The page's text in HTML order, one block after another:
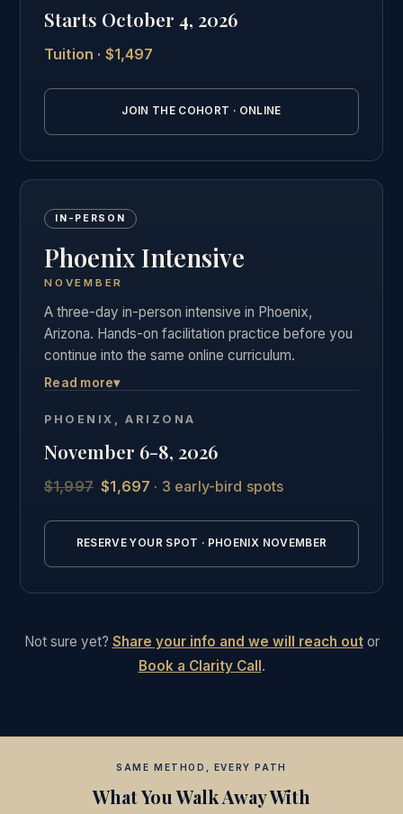
students.
See the full online cohort details →
Starts October 4, 2026
Tuition · $1,497
JOIN THE COHORT · ONLINE
IN-PERSON
Phoenix Intensive
NOVEMBER
A three-day in-person intensive in Phoenix,
Arizona. Hands-on facilitation practice before you
continue into the same online curriculum.
Three days of live, hands-on facilitation practice in
Phoenix, followed by the full online curriculum and
students.
See the full Phoenix intensive details →
Read more▾
PHOENIX, ARIZONA
November 6-8, 2026
$1,997$1,697 · 3 early-bird spots
RESERVE YOUR SPOT · PHOENIX NOVEMBER
Not sure yet? Share your info and we will reach outor
Book a Clarity Call.
SAME METHOD, EVERY PATH
What You Walk Away With